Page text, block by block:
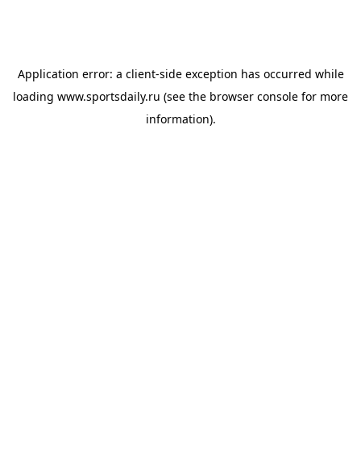
Application error: a client-side exception has occurred while
loading www.sportsdaily.ru (see the browser console for more
information).